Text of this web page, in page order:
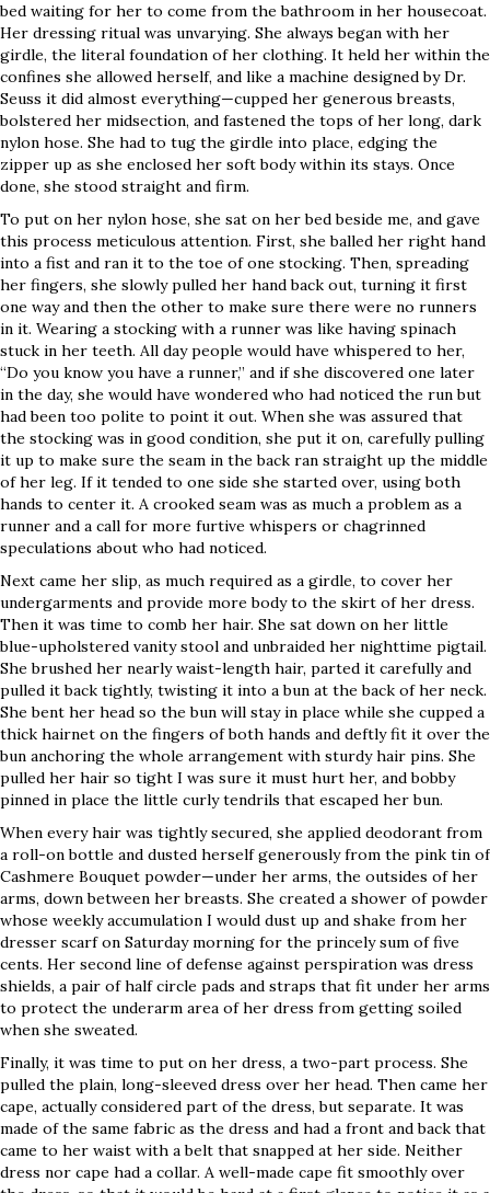
bed waiting for her to come from the bathroom in her housecoat.
Her dressing ritual was unvarying. She always began with her
girdle, the literal foundation of her clothing. It held her within the
confines she allowed herself, and like a machine designed by Dr.
Seuss it did almost everything—cupped her generous breasts,
bolstered her midsection, and fastened the tops of her long, dark
nylon hose. She had to tug the girdle into place, edging the
zipper up as she enclosed her soft body within its stays. Once
done, she stood straight and firm.
To put on her nylon hose, she sat on her bed beside me, and gave
this process meticulous attention. First, she balled her right hand
into a fist and ran it to the toe of one stocking. Then, spreading
her fingers, she slowly pulled her hand back out, turning it first
one way and then the other to make sure there were no runners
in it. Wearing a stocking with a runner was like having spinach
stuck in her teeth. All day people would have whispered to her,
“Do you know you have a runner,” and if she discovered one later
in the day, she would have wondered who had noticed the run but
had been too polite to point it out. When she was assured that
the stocking was in good condition, she put it on, carefully pulling
it up to make sure the seam in the back ran straight up the middle
of her leg. If it tended to one side she started over, using both
hands to center it. A crooked seam was as much a problem as a
runner and a call for more furtive whispers or chagrinned
speculations about who had noticed.
Next came her slip, as much required as a girdle, to cover her
undergarments and provide more body to the skirt of her dress.
Then it was time to comb her hair. She sat down on her little
blue-upholstered vanity stool and unbraided her nighttime pigtail.
She brushed her nearly waist-length hair, parted it carefully and
pulled it back tightly, twisting it into a bun at the back of her neck.
She bent her head so the bun will stay in place while she cupped a
thick hairnet on the fingers of both hands and deftly fit it over the
bun anchoring the whole arrangement with sturdy hair pins. She
pulled her hair so tight I was sure it must hurt her, and bobby
pinned in place the little curly tendrils that escaped her bun.
When every hair was tightly secured, she applied deodorant from
a roll-on bottle and dusted herself generously from the pink tin of
Cashmere Bouquet powder—under her arms, the outsides of her
arms, down between her breasts. She created a shower of powder
whose weekly accumulation I would dust up and shake from her
dresser scarf on Saturday morning for the princely sum of five
cents. Her second line of defense against perspiration was dress
shields, a pair of half circle pads and straps that fit under her arms
to protect the underarm area of her dress from getting soiled
when she sweated.
Finally, it was time to put on her dress, a two-part process. She
pulled the plain, long-sleeved dress over her head. Then came her
cape, actually considered part of the dress, but separate. It was
made of the same fabric as the dress and had a front and back that
came to her waist with a belt that snapped at her side. Neither
dress nor cape had a collar. A well-made cape fit smoothly over